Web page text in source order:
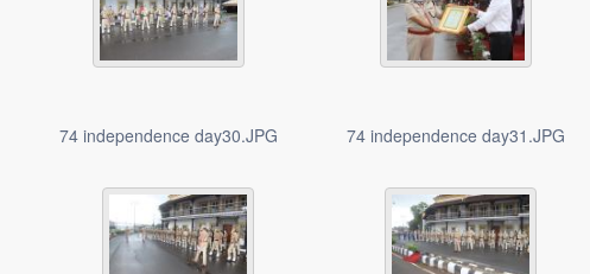
74 independence day30.JPG 74 independence day31.JPG